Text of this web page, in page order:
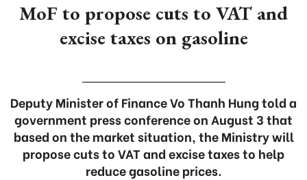
MoF to propose cuts to VAT and
excise taxes on gasoline
Deputy Minister of Finance Vo Thanh Hung told a
government press conference on August 3 that
based on the market situation, the Ministry will
propose cuts to VAT and excise taxes to help
reduce gasoline prices.